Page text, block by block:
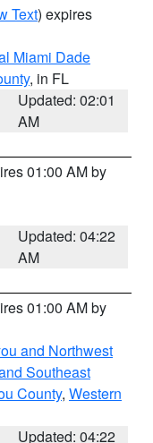
Text) expires
Miami Dade
, in FL
Updated: 02:01
AM
01:00 AM by
Updated: 04:22
AM
01:00 AM by
and Northwest
Southeast
County, Western
Updated: 04:22